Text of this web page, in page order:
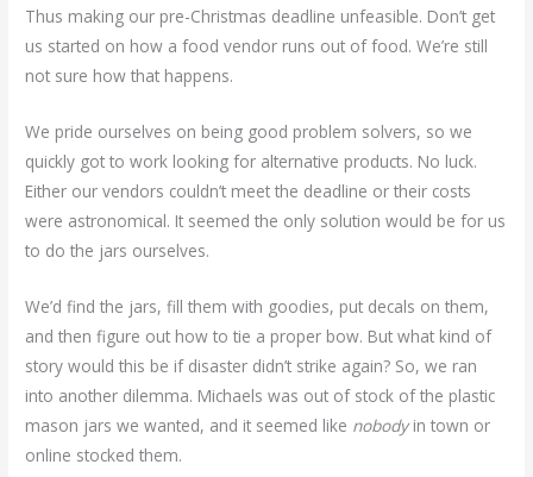
Thus making our pre-Christmas deadline unfeasible. Don’t get
us started on how a food vendor runs out of food. We’re still
not sure how that happens.
We pride ourselves on being good problem solvers, so we
quickly got to work looking for alternative products. No luck.
Either our vendors couldn’t meet the deadline or their costs
were astronomical. It seemed the only solution would be for us
to do the jars ourselves.
We’d find the jars, fill them with goodies, put decals on them,
and then figure out how to tie a proper bow. But what kind of
story would this be if disaster didn’t strike again? So, we ran
into another dilemma. Michaels was out of stock of the plastic
mason jars we wanted, and it seemed like nobodyin town or
online stocked them.